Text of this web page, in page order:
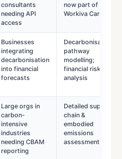
consultants
needing API
access
now part of
Workiva Carbon
Businesses
integrating
decarbonisation
into financial
forecasts
Decarbonisation
pathway
modelling;
financial risk
analysis
Large orgs in
carbon-
intensive
industries
needing CBAM
reporting
Detailed supply
chain &
embodied
emissions
assessments